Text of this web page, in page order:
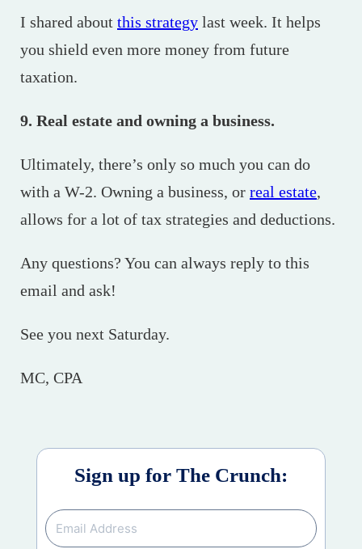
I shared about this strategy last week. It helps
you shield even more money from future
taxation.
9. Real estate and owning a business.
Ultimately, there’s only so much you can do
with a W-2. Owning a business, or real estate,
allows for a lot of tax strategies and deductions.
Any questions? You can always reply to this
email and ask!
See you next Saturday.
MC, CPA
Sign up for The Crunch: